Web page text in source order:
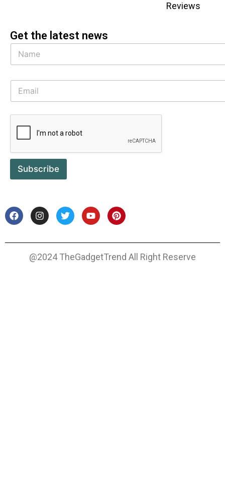
Reviews
Get the latest news
Subscribe
@2024 TheGadgetTrend All Right Reserve